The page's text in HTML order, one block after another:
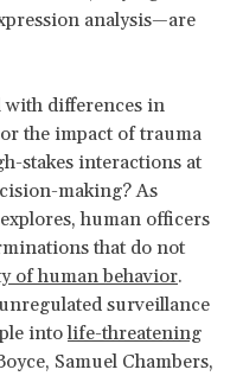
analysis—are
with differences in
the impact of trauma
stakes interactions at
making? As
human officers
that do not
of human behavior.
surveillance
intolife-threatening
Samuel Chambers,